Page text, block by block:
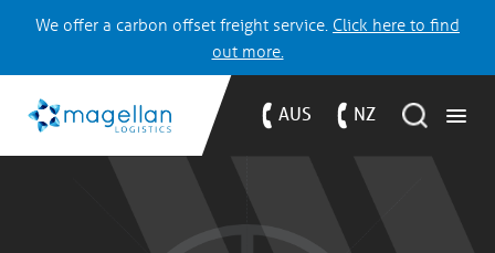
We offer a carbon offset freight service. Click here to find
out more.
AUS NZ